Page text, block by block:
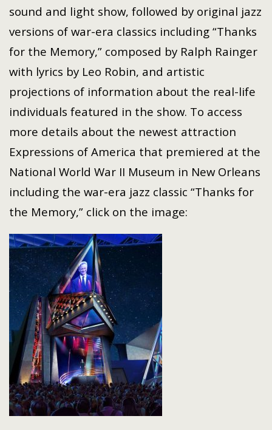
sound and light show, followed by original jazz
versions of war-era classics including “Thanks
for the Memory,” composed by Ralph Rainger
with lyrics by Leo Robin, and artistic
projections of information about the real-life
individuals featured in the show. To access
more details about the newest attraction
Expressions of America that premiered at the
National World War II Museum in New Orleans
including the war-era jazz classic “Thanks for
the Memory,” click on the image: